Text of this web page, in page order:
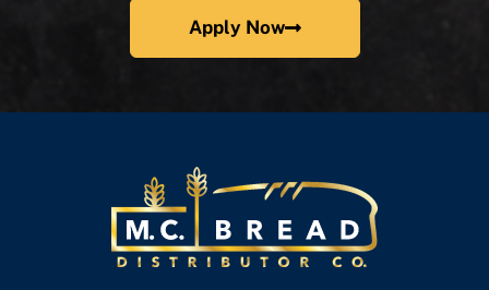
Apply Now